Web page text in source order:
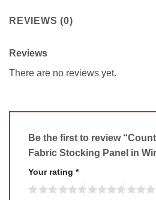
REVIEWS (0)
Reviews
There are no reviews yet.
Be the first to review
Fabric Stocking Panel in
Your rating *